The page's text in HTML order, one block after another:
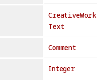
CreativeWork
Text
Comment
Integer